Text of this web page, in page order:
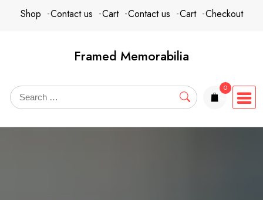
contentShop Contact us Cart Contact us Cart Checkout
Framed Memorabilia
0